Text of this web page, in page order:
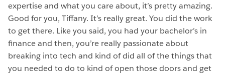
expertise and what you care about, it’s pretty amazing.
Good for you, Tiffany. It’s really great. You did the work
to get there. Like you said, you had your bachelor’s in
finance and then, you’re really passionate about
breaking into tech and kind of did all of the things that
you needed to do to kind of open those doors and get